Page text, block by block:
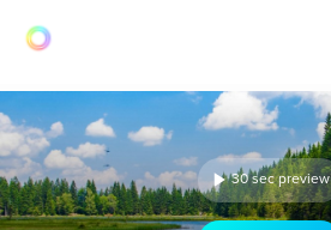
30 sec preview